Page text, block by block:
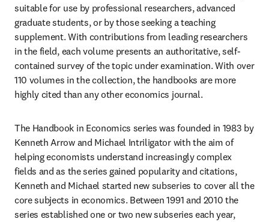
suitable for use by professional researchers, advanced
graduate students, or by those seeking a teaching
supplement. With contributions from leading researchers
in the field, each volume presents an authoritative, self-
contained survey of the topic under examination. With over
110 volumes in the collection, the handbooks are more
highly cited than any other economics journal.
The Handbook in Economics series was founded in 1983 by
Kenneth Arrow and Michael Intriligator with the aim of
helping economists understand increasingly complex
fields and as the series gained popularity and citations,
Kenneth and Michael started new subseries to cover all the
core subjects in economics. Between 1991 and 2010 the
series established one or two new subseries each year,